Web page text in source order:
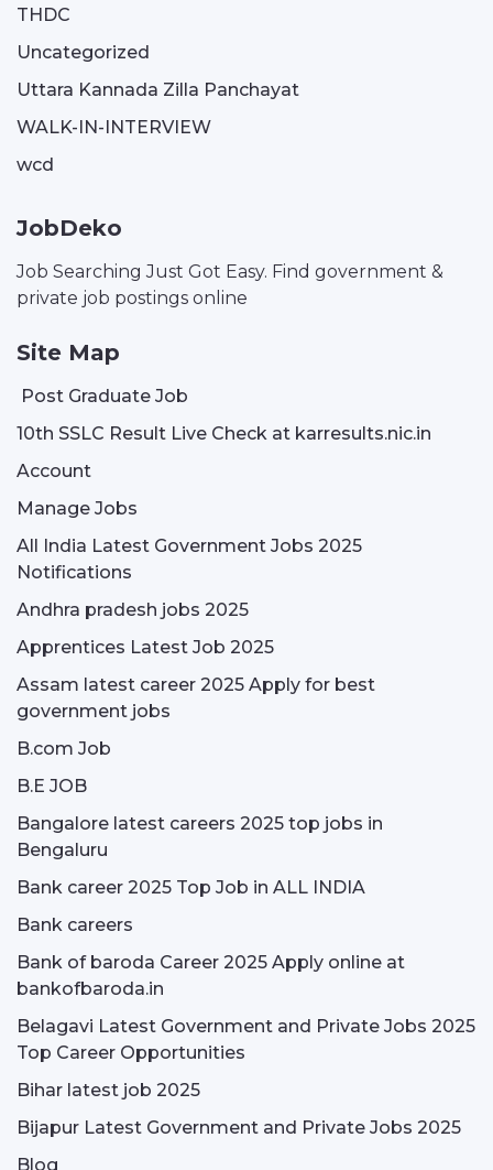
THDC
Uncategorized
Uttara Kannada Zilla Panchayat
WALK-IN-INTERVIEW
wcd
JobDeko
Job Searching Just Got Easy. Find government &
private job postings online
Site Map
Post Graduate Job
10th SSLC Result Live Check at karresults.nic.in
Account
Manage Jobs
All India Latest Government Jobs 2025
Notifications
Andhra pradesh jobs 2025
Apprentices Latest Job 2025
Assam latest career 2025 Apply for best
government jobs
B.com Job
B.E JOB
Bangalore latest careers 2025 top jobs in
Bengaluru
Bank career 2025 Top Job in ALL INDIA
Bank careers
Bank of baroda Career 2025 Apply online at
bankofbaroda.in
Belagavi Latest Government and Private Jobs 2025
Top Career Opportunities
Bihar latest job 2025
Bijapur Latest Government and Private Jobs 2025
Blog